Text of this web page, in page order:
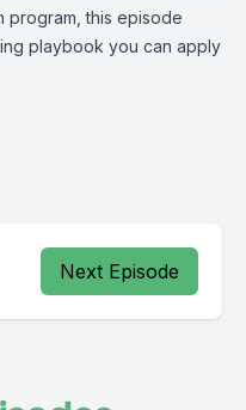
program, this episode
playbook you can apply
Next Episode